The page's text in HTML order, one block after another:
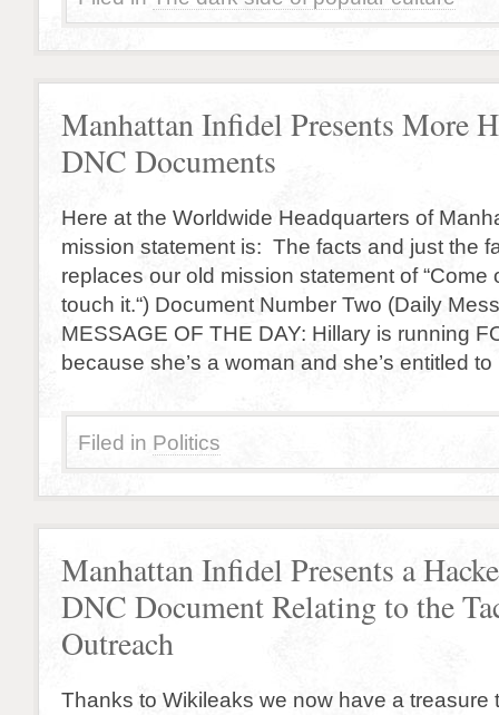
Manhattan Infidel Presents More
DNC Documents
Here at the Worldwide Headquarters of
mission statement is: The facts and just the
replaces our old mission statement of “Come
touch it.“) Document Number Two (Daily
MESSAGE OF THE DAY: Hillary is running
because she’s a woman and she’s entitled
Filed in Politics
Manhattan Infidel Presents a
DNC Document Relating to the
Outreach
Thanks to Wikileaks we now have a treasure